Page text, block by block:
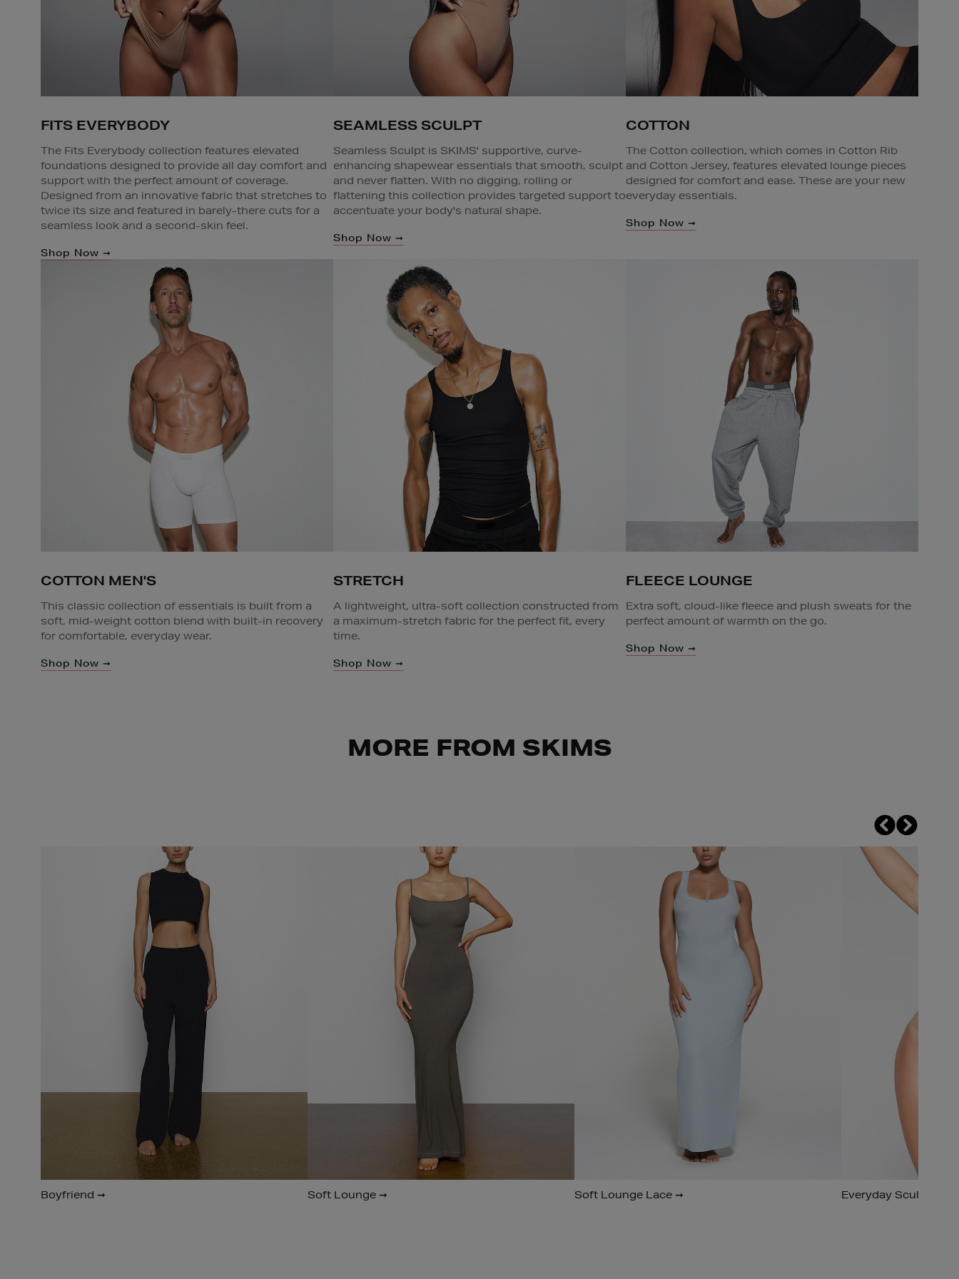
FITS EVERYBODY
The Fits Everybody collection features elevated
foundations designed to provide all day comfort and
support with the perfect amount of coverage.
Designed from an innovative fabric that stretches to
twice its size and featured in barely-there cuts for a
seamless look and a second-skin feel.
Shop Now ➞
SEAMLESS SCULPT
Seamless Sculpt is SKIMS' supportive, curve-
enhancing shapewear essentials that smooth, sculpt
and never flatten. With no digging, rolling or
flattening this collection provides targeted support to
accentuate your body's natural shape.
Shop Now ➞
COTTON
The Cotton collection, which comes in Cotton Rib
and Cotton Jersey, features elevated lounge pieces
designed for comfort and ease. These are your new
everyday essentials.
Shop Now ➞
COTTON MEN'S
This classic collection of essentials is built from a
soft, mid-weight cotton blend with built-in recovery
for comfortable, everyday wear.
Shop Now ➞
STRETCH
A lightweight, ultra-soft collection constructed from
a maximum-stretch fabric for the perfect fit, every
time.
Shop Now ➞
FLEECE LOUNGE
Extra soft, cloud-like fleece and plush sweats for the
perfect amount of warmth on the go.
Shop Now ➞
MORE FROM SKIMS
Boyfriend ➞ Soft Lounge ➞ Soft Lounge Lace ➞ Everyday Sculpt ➞